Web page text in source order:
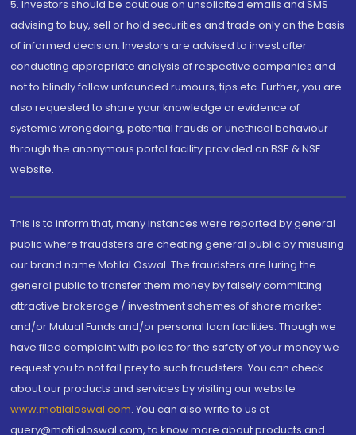
5. Investors should be cautious on unsolicited emails and SMS
advising to buy, sell or hold securities and trade only on the basis
of informed decision. Investors are advised to invest after
conducting appropriate analysis of respective companies and
not to blindly follow unfounded rumours, tips etc. Further, you are
also requested to share your knowledge or evidence of
systemic wrongdoing, potential frauds or unethical behaviour
through the anonymous portal facility provided on BSE & NSE
website.
This is to inform that, many instances were reported by general
public where fraudsters are cheating general public by misusing
our brand name Motilal Oswal. The fraudsters are luring the
general public to transfer them money by falsely committing
attractive brokerage / investment schemes of share market
and/or Mutual Funds and/or personal loan facilities. Though we
have filed complaint with police for the safety of your money we
request you to not fall prey to such fraudsters. You can check
about our products and services by visiting our website
www.motilaloswal.com. You can also write to us at
query@motilaloswal.com, to know more about products and